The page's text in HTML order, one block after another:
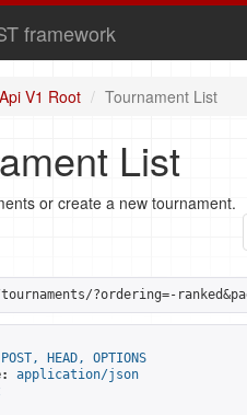
framework
Api V1 Root Tournament List
List
or create a new tournament.
?ordering=-
HEAD, OPTIONS
application/json